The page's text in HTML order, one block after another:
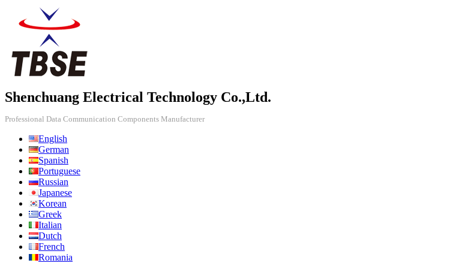
Shenchuang Electrical Technology Co.,Ltd.
Professional Data Communication Components Manufacturer
English
German
Spanish
Portuguese
Russian
Japanese
Korean
Greek
Italian
Dutch
French
Romania